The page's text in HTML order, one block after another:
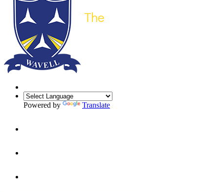
Powered by Translate